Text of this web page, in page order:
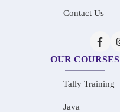
Contact Us
OUR COURSES
Tally Training
Java